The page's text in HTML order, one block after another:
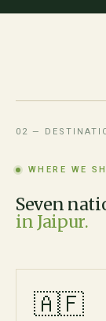
02 —
WHERE WE
Seven
in Jaipur.
🇦🇫